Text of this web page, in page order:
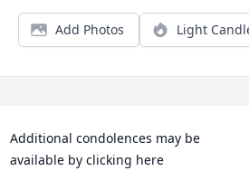
Add Photos Light
Additional condolences may be
available by clicking here